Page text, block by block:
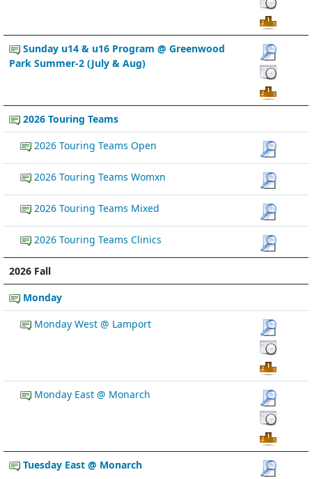
Sunday u14 & u16 Program @ Greenwood
Park Summer-2 (July & Aug)
2026 Touring Teams
2026 Touring Teams Open
2026 Touring Teams Womxn
2026 Touring Teams Mixed
2026 Touring Teams Clinics
2026 Fall
Monday
Monday West @ Lamport
Monday East @ Monarch
Tuesday East @ Monarch